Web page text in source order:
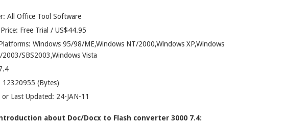
All Office Tool Software
Free Trial / US$44.95
Windows 95/98/ME,Windows NT/2000,Windows XP,Windows
SBS2003,Windows Vista
12320955 (Bytes)
Last Updated: 24-JAN-11
about Doc/Docx to Flash converter 3000 7.4: